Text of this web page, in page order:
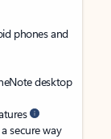
phones and
desktop
secure way